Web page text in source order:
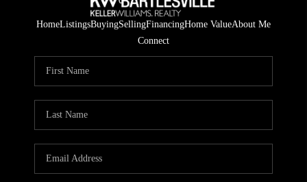
HomeListingsBuyingSellingFinancingHome ValueAbout Me
Connect